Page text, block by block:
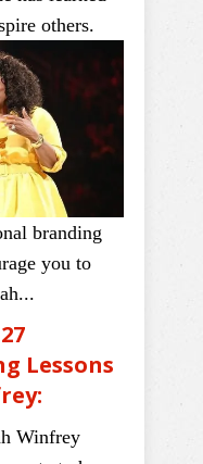
others.
branding
you to
Lessons
Winfrey